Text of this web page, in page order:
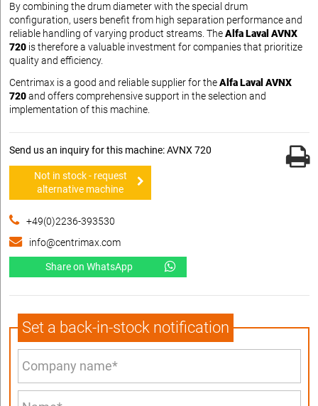
By combining the drum diameter with the special drum
configuration, users benefit from high separation performance and
reliable handling of varying product streams. TheAlfa Laval AVNX
720 is therefore a valuable investment for companies that prioritize
quality and efficiency.
Centrimax is a good and reliable supplier for theAlfa Laval AVNX
720and offers comprehensive support in the selection and
implementation of this machine.
Send us an inquiry for this machine: AVNX 720
Not in stock - request
alternative machine
+49(0)2236-393530
info@centrimax.com
Share on WhatsApp
Set a back-in-stock notification